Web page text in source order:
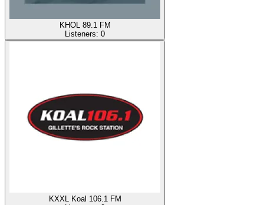
KHOL 89.1 FM
Listeners: 0
KXXL Koal 106.1 FM